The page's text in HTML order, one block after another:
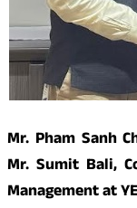
Mr. Pham Sanh
Mr. Sumit Bali,
Management at